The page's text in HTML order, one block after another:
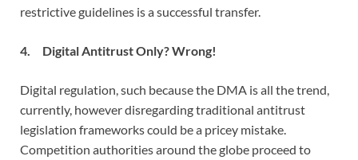
restrictive guidelines is a successful transfer.
4. Digital Antitrust Only? Wrong!
Digital regulation, such because the DMA is all the trend,
currently, however disregarding traditional antitrust
legislation frameworks could be a pricey mistake.
Competition authorities around the globe proceed to